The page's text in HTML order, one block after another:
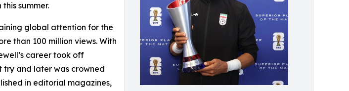
summer.
global attention for the
than 100 million views. With
career took off
try and later was crowned
in editorial magazines,